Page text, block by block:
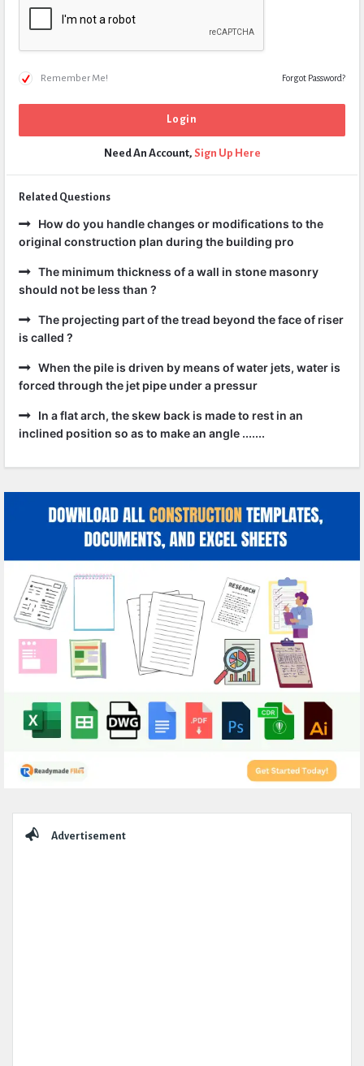
Remember Me! Forgot Password?
Need An Account, Sign Up Here
Related Questions
How do you handle changes or modifications to the
original construction plan during the building pro
The minimum thickness of a wall in stone masonry
should not be less than ?
The projecting part of the tread beyond the face of riser
is called ?
When the pile is driven by means of water jets, water is
forced through the jet pipe under a pressur
In a flat arch, the skew back is made to rest in an
inclined position so as to make an angle .......
Advertisement